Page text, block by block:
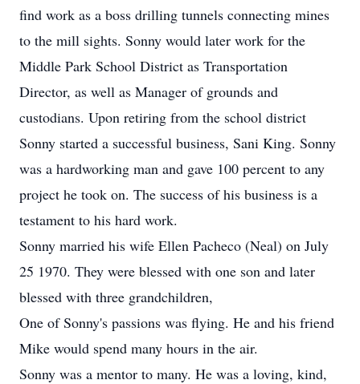
find work as a boss drilling tunnels connecting mines
to the mill sights. Sonny would later work for the
Middle Park School District as Transportation
Director, as well as Manager of grounds and
custodians. Upon retiring from the school district
Sonny started a successful business, Sani King. Sonny
was a hardworking man and gave 100 percent to any
project he took on. The success of his business is a
testament to his hard work.
Sonny married his wife Ellen Pacheco (Neal) on July
25 1970. They were blessed with one son and later
blessed with three grandchildren,
One of Sonny's passions was flying. He and his friend
Mike would spend many hours in the air.
Sonny was a mentor to many. He was a loving, kind,